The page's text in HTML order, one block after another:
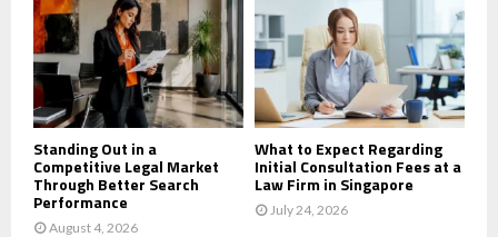
r
:
C
H
Standing Out in a
Competitive Legal Market
Through Better Search
Performance
August 4, 2026
What to Expect Regarding
Initial Consultation Fees at a
Law Firm in Singapore
July 24, 2026